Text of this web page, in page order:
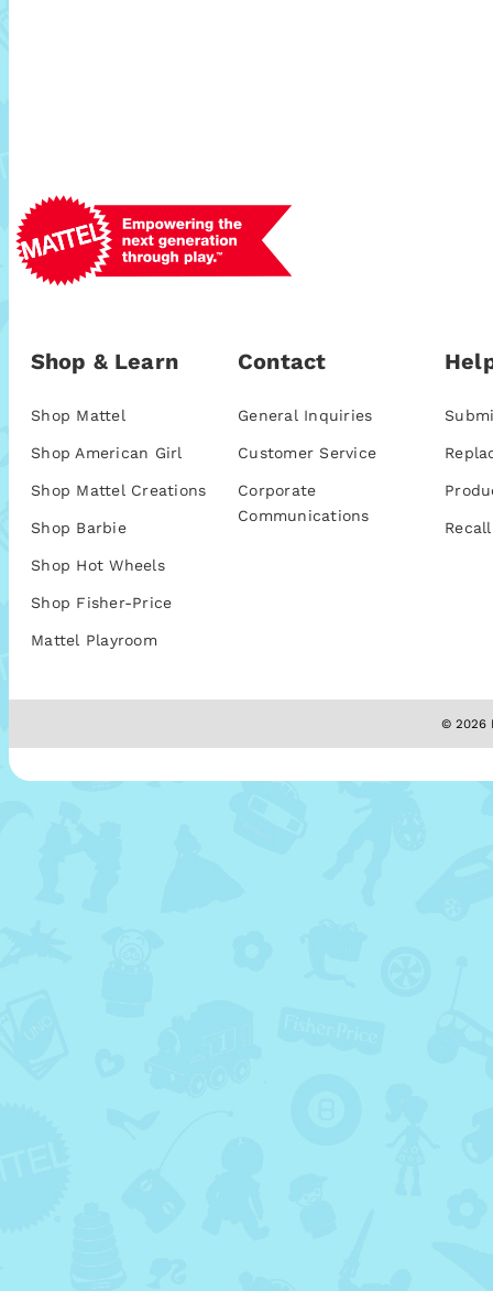
Shop & Learn
Shop Mattel
Shop American Girl
Shop Mattel Creations
Shop Barbie
Shop Hot Wheels
Shop Fisher-Price
Mattel Playroom
Contact
General Inquiries
Customer Service
Corporate
Communications
© 2026